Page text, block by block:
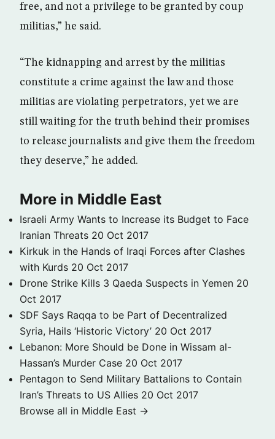
free, and not a privilege to be granted by coup
militias,” he said.
“The kidnapping and arrest by the militias
constitute a crime against the law and those
militias are violating perpetrators, yet we are
still waiting for the truth behind their promises
to release journalists and give them the freedom
they deserve,” he added.
More in Middle East
Israeli Army Wants to Increase its Budget to Face
Iranian Threats 20 Oct 2017
Kirkuk in the Hands of Iraqi Forces after Clashes
with Kurds 20 Oct 2017
Drone Strike Kills 3 Qaeda Suspects in Yemen 20
Oct 2017
SDF Says Raqqa to be Part of Decentralized
Syria, Hails ‘Historic Victory’ 20 Oct 2017
Lebanon: More Should be Done in Wissam al-
Hassan’s Murder Case 20 Oct 2017
Pentagon to Send Military Battalions to Contain
Iran’s Threats to US Allies 20 Oct 2017
Browse all in Middle East →